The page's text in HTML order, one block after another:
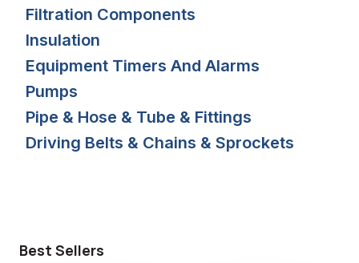
Filtration Components
Insulation
Equipment Timers And Alarms
Pumps
Pipe & Hose & Tube & Fittings
Driving Belts & Chains & Sprockets
Best Sellers